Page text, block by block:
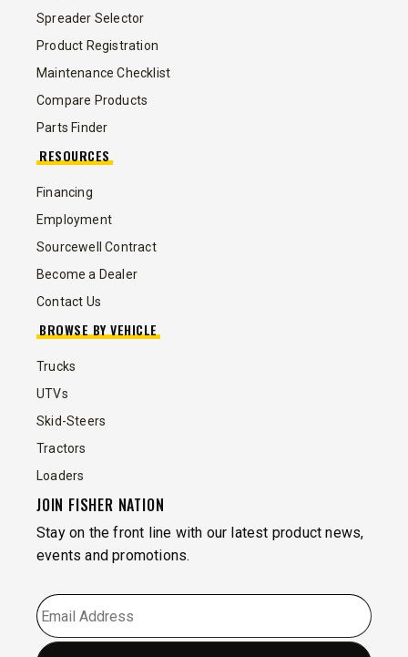
Spreader Selector
Product Registration
Maintenance Checklist
Compare Products
Parts Finder
RESOURCES
Financing
Employment
Sourcewell Contract
Become a Dealer
Contact Us
BROWSE BY VEHICLE
Trucks
UTVs
Skid-Steers
Tractors
Loaders
JOIN FISHER NATION
Stay on the front line with our latest product news,
events and promotions.
EMAIL *